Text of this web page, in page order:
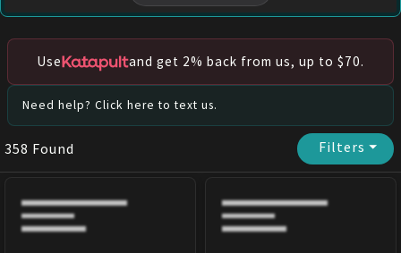
Use and get 2% back from us, up to $70.
Need help? Click here to text us.
358 Found Filters⏷